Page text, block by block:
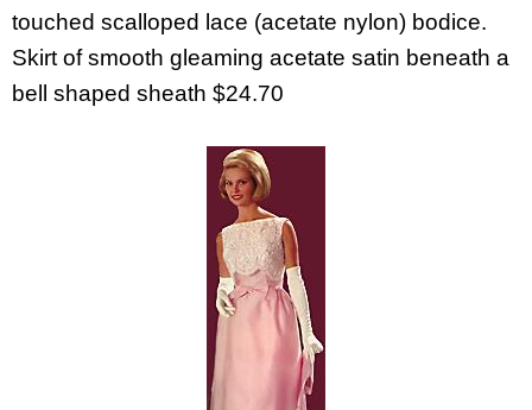
touched scalloped lace (acetate nylon) bodice.
Skirt of smooth gleaming acetate satin beneath a
bell shaped sheath $24.70